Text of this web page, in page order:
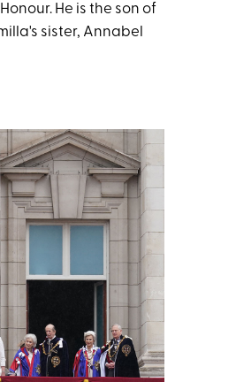
He is the son of
sister, Annabel